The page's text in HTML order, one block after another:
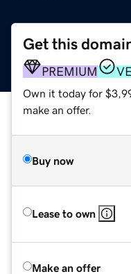
Get this
PREMIUM
Own it today for
make an offer.
Buy now
Lease to own
Make an offer